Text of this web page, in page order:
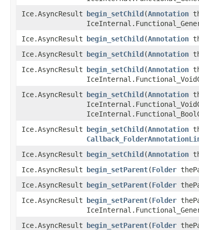
Ice.AsyncResult begin_setChild​(Annotation
Ice.AsyncResult begin_setChild​(Annotation
Ice.AsyncResult begin_setChild​(Annotation
Ice.AsyncResult begin_setChild​(Annotation
Ice.AsyncResult begin_setChild​(Annotation
Ice.AsyncResult begin_setChild​(Annotation
Ice.AsyncResult begin_setChild​(Annotation
Ice.AsyncResult begin_setParent​(Folder
Ice.AsyncResult begin_setParent​(Folder
Ice.AsyncResult begin_setParent​(Folder
Ice.AsyncResult begin_setParent​(Folder